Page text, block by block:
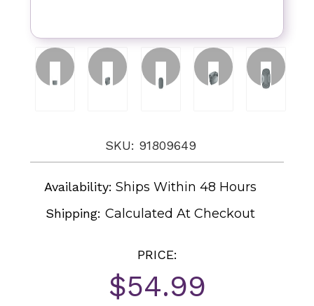
SKU: 91809649
Availability: Ships Within 48 Hours
Shipping:Calculated At Checkout
PRICE:
$54.99